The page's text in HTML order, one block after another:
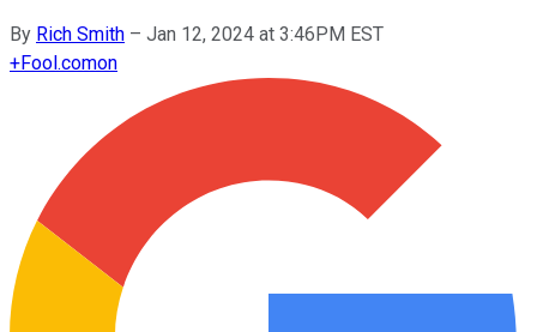
By Rich Smith – Jan 12, 2024 at 3:46PM EST
+Fool.comon